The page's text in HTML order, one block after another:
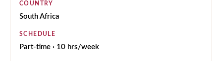
COUNTRY
South Africa
SCHEDULE
Part-time · 10 hrs/week